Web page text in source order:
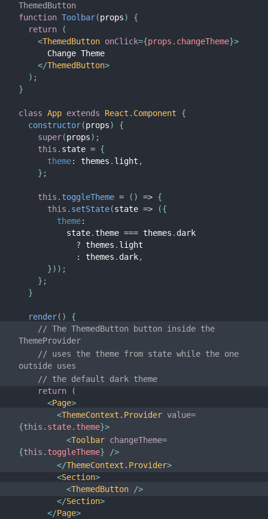
ThemedButton
function Toolbar(props)
{
return
(
<ThemedButton onClick={props . changeTheme}>
      Change Theme
</ThemedButton>
) ;
}
class App extends React . Component
{
constructor(props)
{
super(props) ;
this . state = {
theme: themes . light ,
} ;
this . toggleTheme = ( ) => {
this . setState(state => ({
theme:
          state
. theme === themes . dark
? themes . light
:
themes . dark,
}) ) ;
} ;
}
render( )
{
// The ThemedButton button inside the
ThemeProvider
// uses the theme from state while the one
outside uses
// the default dark theme
return
(
<Page>
<ThemeContext.Provider value=
{this . state. theme}>
<Toolbar changeTheme=
{this . toggleTheme}
/>
</ThemeContext.Provider>
<Section>
<ThemedButton
/>
</Section>
</Page>